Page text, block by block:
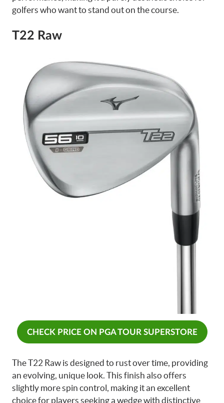
golfers who want to stand out on the course.
T22 Raw
CHECK PRICE ON PGA TOUR SUPERSTORE
The T22 Raw is designed to rust over time, providing
an evolving, unique look. This finish also offers
slightly more spin control, making it an excellent
choice for players seeking a wedge with distinctive